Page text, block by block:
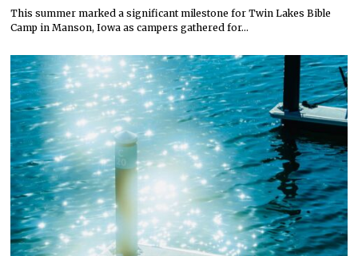
This summer marked a significant milestone for Twin Lakes Bible
Camp in Manson, Iowa as campers gathered for…